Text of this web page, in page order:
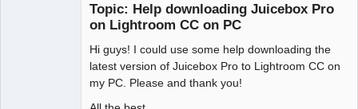
Topic: Help downloading Juicebox Pro
on Lightroom CC on PC
Hi guys! I could use some help downloading the
latest version of Juicebox Pro to Lightroom CC on
my PC. Please and thank you!